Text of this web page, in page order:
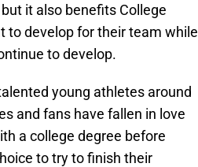
it also benefits College
to develop for their team while
to develop.
young athletes around
and fans have fallen in love
a college degree before
to try to finish their